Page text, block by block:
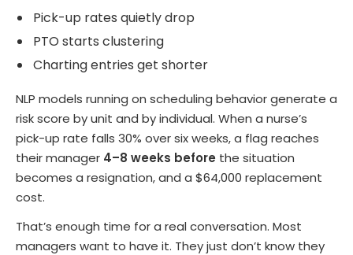
Pick-up rates quietly drop
PTO starts clustering
Charting entries get shorter
NLP models running on scheduling behavior generate a
risk score by unit and by individual. When a nurse’s
pick-up rate falls 30% over six weeks, a flag reaches
their manager 4–8 weeks before the situation
becomes a resignation, and a $64,000 replacement
cost.
That’s enough time for a real conversation. Most
managers want to have it. They just don’t know they